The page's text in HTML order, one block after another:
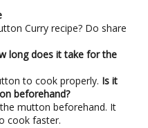
Curry recipe? Do share
long does it take for the
to cook properly. Is it
beforehand?
mutton beforehand. It
cook faster.